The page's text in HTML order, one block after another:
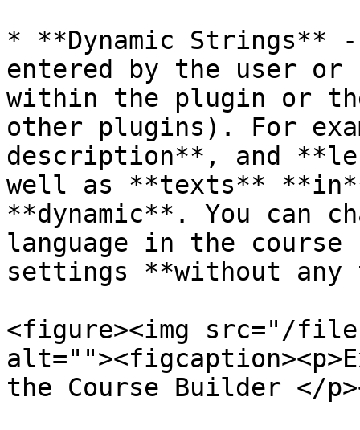
* **Dynamic Strings**
entered by the user or
within the plugin or
other plugins). For
description**, and
well as **texts**
**dynamic**. You can
language in the
settings **without
<figure><img src="/files/
the Course Builder </